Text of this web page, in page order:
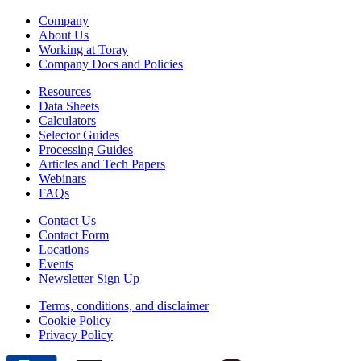
Company
About Us
Working at Toray
Company Docs and Policies
Resources
Data Sheets
Calculators
Selector Guides
Processing Guides
Articles and Tech Papers
Webinars
FAQs
Contact Us
Contact Form
Locations
Events
Newsletter Sign Up
Terms, conditions, and disclaimer
Cookie Policy
Privacy Policy